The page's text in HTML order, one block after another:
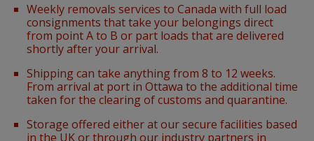
Weekly removals services to Canada with full load
consignments that take your belongings direct
from point A to B or part loads that are delivered
shortly after your arrival.
Shipping can take anything from 8 to 12 weeks.
From arrival at port in Ottawa to the additional time
taken for the clearing of customs and quarantine.
Storage offered either at our secure facilities based
in the UK or through our industry partners in